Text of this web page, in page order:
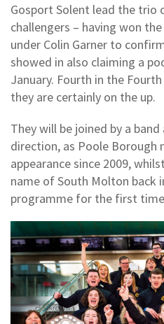
Gosport Solent lead the trio
challengers – having won
under Colin Garner to
showed in also claiming a
January. Fourth in the
they are certainly on the up.
They will be joined by a
direction, as Poole Borough
appearance since 2009,
name of South Molton back
programme for the first time